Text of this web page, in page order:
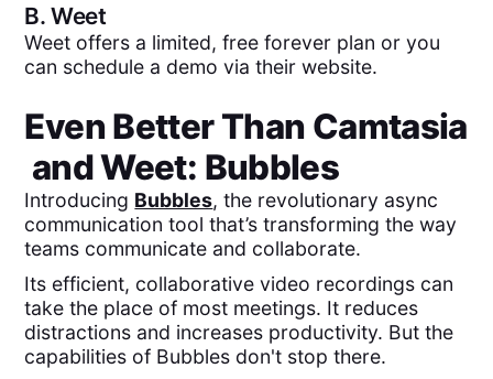
B.Weet
Weet offers a limited, free forever plan or you
can schedule a demo via their website.
Even Better Than Camtasia
andWeet: Bubbles
Introducing Bubbles, the revolutionary async
communication tool that’s transforming the way
teams communicate and collaborate.
Its efficient, collaborative video recordings can
take the place of most meetings. It reduces
distractions and increases productivity. But the
capabilities of Bubbles don't stop there.